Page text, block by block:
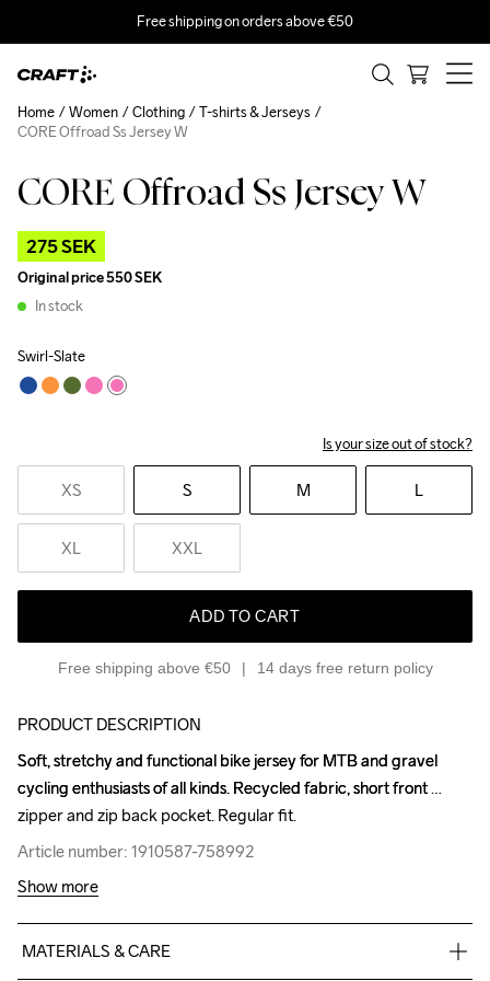
Free shipping on orders above €50
CORE Offroad Ss Jersey W
275 SEK
Original price550 SEK
In stock
Swirl-Slate
Is your size out of stock?
XS S M L
XL XXL
ADD TO CART
Free shipping above €50 14 days free return policy
Home Women Clothing
T-shirts & Jerseys
CORE Offroad Ss Jersey W
Outlet
PRODUCT DESCRIPTION
Soft, stretchy and functional bike jersey for MTB and gravel
cycling enthusiasts of all kinds. Recycled fabric, short front
zipper and zip back pocket. Regular fit.
Article number: 1910587-758992
Soft, stretchy and functional bike jersey for MTB and gravel
cycling enthusiasts of all kinds. Recycled fabric, short front
zipper and zip back pocket. Regular fit.
Article number: 1910587-758992
Show more
MATERIALS & CARE